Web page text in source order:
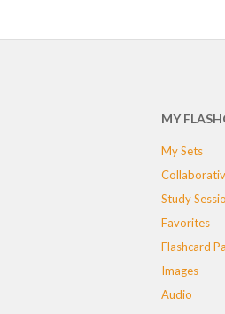
MY
My Sets
Study
Favorites
Flashcard
Images
Audio